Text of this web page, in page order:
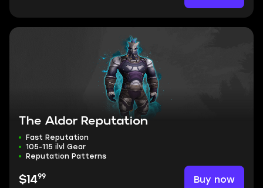
The Aldor Reputation
Fast Reputation
105-115 ilvl Gear
Reputation Patterns
$1499 Buy now